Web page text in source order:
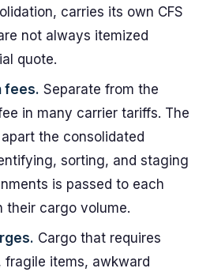
carries its own CFS
not always itemized
quote.
fees. Separate from the
in many carrier tariffs. The
the consolidated
sorting, and staging
is passed to each
their cargo volume.
Cargo that requires
fragile items, awkward